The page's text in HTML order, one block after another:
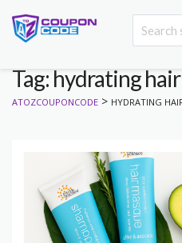
Tag: hydrating
ATOZCOUPONCODE > HYDRATING